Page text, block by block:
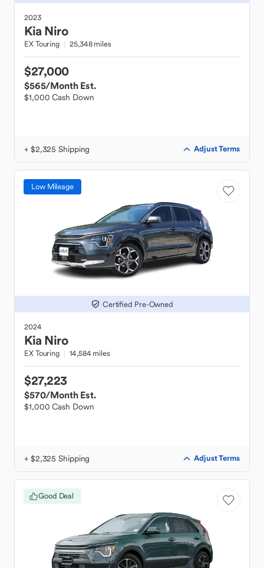
2023
Kia Niro
EX Touring 25,348 miles
$27,000
$565/Month Est.
$1,000 Cash Down
+ $2,325 Shipping Adjust Terms
Low Mileage
Certified Pre-Owned
2024
Kia Niro
EX Touring 14,584 miles
$27,223
$570/Month Est.
$1,000 Cash Down
+ $2,325 Shipping Adjust Terms
Good Deal